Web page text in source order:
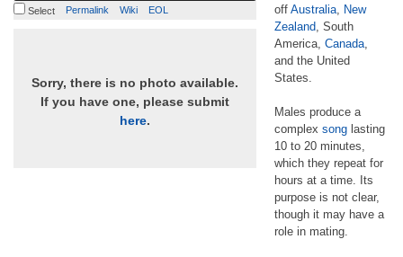
Select Permalink Wiki EOL
Sorry, there is no photo available.
If you have one, please submit
here.
off Australia New
Zealand , South
America, Canada
and the United
States.
Males produce a
complex song lasting
10 to 20 minutes,
which they repeat for
hours at a time. Its
purpose is not clear,
though it may have a
role in mating.